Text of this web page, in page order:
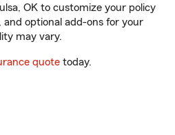
OK to customize your policy
optional add-ons for your
may vary.
quote today.